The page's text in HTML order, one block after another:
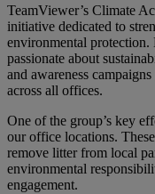
TeamViewer’s Climate
initiative dedicated to
environmental
passionate about
and awareness
across all offices.
One of the group’s key
our office locations.
remove litter from local
environmental
engagement.